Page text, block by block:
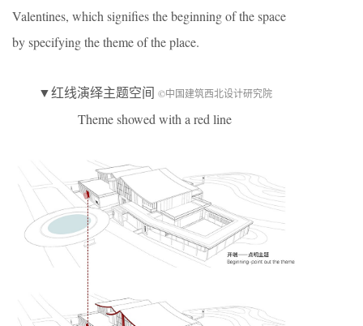
Valentines, which signifies the beginning of the space
by specifying the theme of the place.
▼红线演绎主题空间 ©中国建筑西北设计研究院
Theme showed with a red line